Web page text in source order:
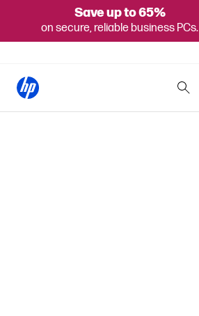
Save up to 65%
on secure, reliable business PCs.